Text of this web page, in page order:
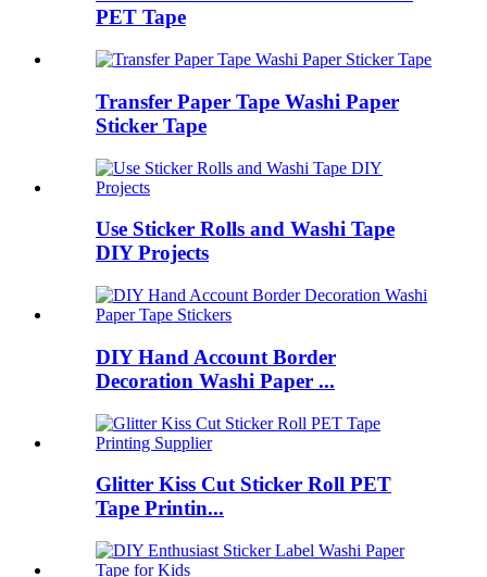
PET Tape
Transfer Paper Tape Washi Paper
Sticker Tape
Use Sticker Rolls and Washi Tape
DIY Projects
DIY Hand Account Border
Decoration Washi Paper ...
Glitter Kiss Cut Sticker Roll PET
Tape Printin...